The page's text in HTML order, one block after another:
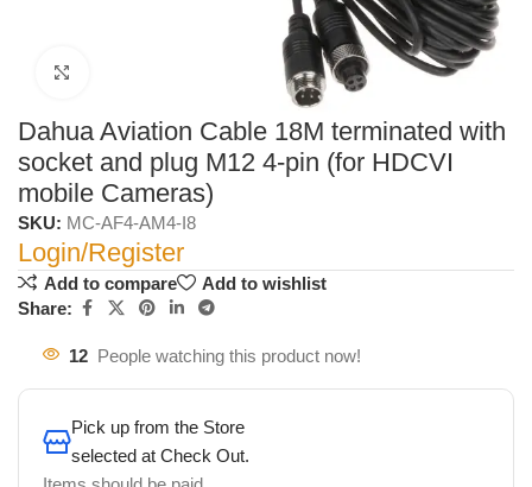
Dahua Aviation Cable 18M terminated with
socket and plug M12 4-pin (for HDCVI
mobile Cameras)
SKU: MC-AF4-AM4-I8
Login/Register
Add to compare
Add to wishlist
Share:
12 People watching this product now!
Pick up from the Store
selected at Check Out.